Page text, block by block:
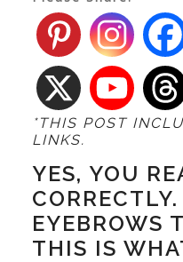
*THIS POST
LINKS.
YES, YOU
EYEBROWS
THIS IS